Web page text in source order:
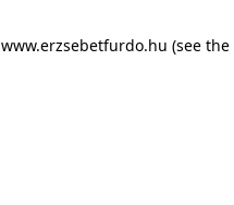
www.erzsebetfurdo.hu (see the